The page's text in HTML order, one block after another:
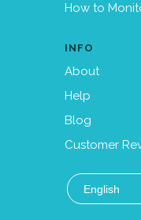
How to
INFO
About
Help
Blog
Customer